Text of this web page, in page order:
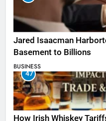
Jared Isaacman
Basement to Billions
BUSINESS
47
How Irish Whiskey